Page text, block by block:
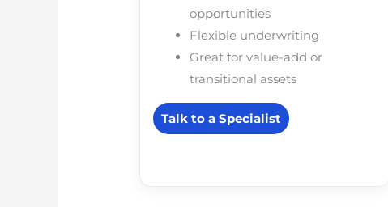
opportunities
Flexible underwriting
Great for value-add or
transitional assets
Talk to a Specialist